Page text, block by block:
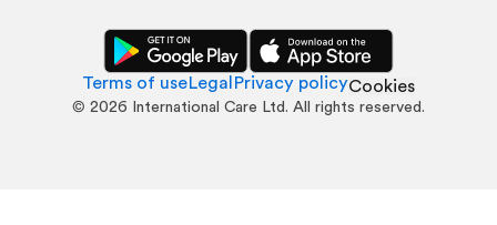
Terms of useLegal Privacy policyCookies
© 2026 International Care Ltd. All rights reserved.